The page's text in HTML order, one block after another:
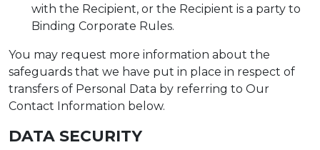
with the Recipient, or the Recipient is a party to
Binding Corporate Rules.
You may request more information about the
safeguards that we have put in place in respect of
transfers of Personal Data by referring to Our
Contact Information below.
DATA SECURITY